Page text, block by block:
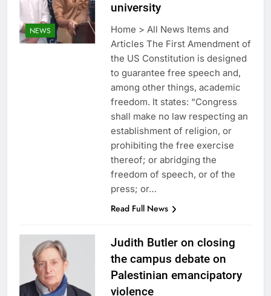
NEWS
university
Home > All News Items and
Articles The First Amendment of
the US Constitution is designed
to guarantee free speech and,
among other things, academic
freedom. It states: “Congress
shall make no law respecting an
establishment of religion, or
prohibiting the free exercise
thereof; or abridging the
freedom of speech, or of the
press; or…
Read Full News
Judith Butler on closing
the campus debate on
Palestinian emancipatory
violence